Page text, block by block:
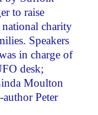
to raise
charity
Speakers
in charge of
desk;
Moulton
author Peter